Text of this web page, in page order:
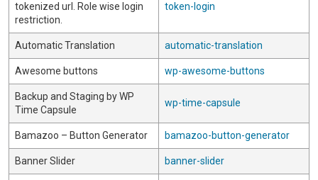
tokenized url. Role wise login
restriction.
token-login
Automatic Translation automatic-translation
Awesome buttons wp-awesome-buttons
Backup and Staging by WP
Time Capsule
wp-time-capsule
Bamazoo – Button Generator bamazoo-button-generator
Banner Slider banner-slider